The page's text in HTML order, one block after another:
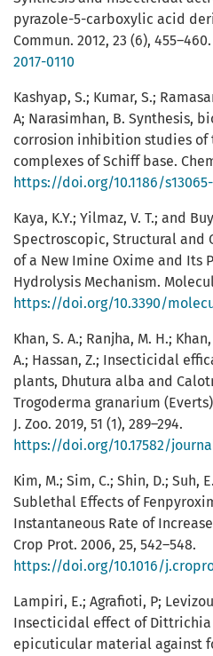
pyrazole-5-carboxylic acid
Commun. 2012, 23 (6), 455–460.
2017-0110
Kashyap, S.; Kumar, S.;
A; Narasimhan, B. Synthesis,
corrosion inhibition studies
complexes of Schiff base.
https://doi.org/10.1186/
Kaya, K.Y.; Yilmaz, V. T.; and
Spectroscopic, Structural and
of a New Imine Oxime and Its
Hydrolysis Mechanism.
https://doi.org/10.3390/
Khan, S. A.; Ranjha, M. H.;
A.; Hassan, Z.; Insecticidal
plants, Dhutura alba and
Trogoderma granarium
J. Zoo. 2019, 51 (1), 289–294.
https://doi.org/10.17582/
Kim, M.; Sim, C.; Shin, D.; Suh,
Sublethal Effects of
Instantaneous Rate of
Crop Prot. 2006, 25, 542–548.
https://doi.org/10.1016/
Lampiri, E.; Agrafioti, P;
Insecticidal effect of
epicuticular material against